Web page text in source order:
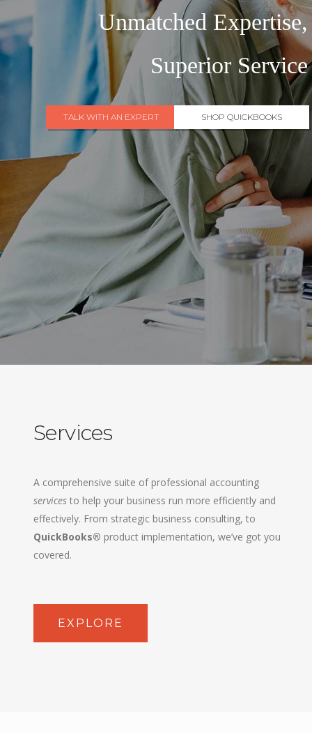
Unmatched Expertise,
Superior Service
TALK WITH AN EXPERT SHOP QUICKBOOKS
Services
A comprehensive suite of professional accounting
services to help your business run more efficiently and
effectively. From strategic business consulting, to
QuickBooks® product implementation, we’ve got you
covered.
EXPLORE